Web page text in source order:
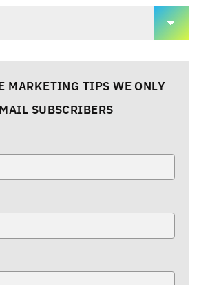
MARKETING TIPS WE ONLY
SUBSCRIBERS